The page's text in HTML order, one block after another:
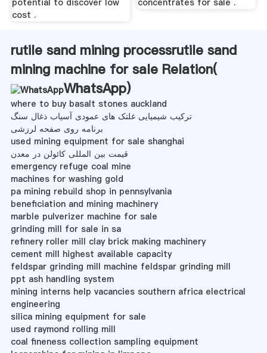
cost .
rutile sand mining processrutile sand
mining machine for sale Relation(
WhatsApp)
where to buy basalt stones auckland
ترکیب شیمیایی غلتک های عمودی آسیاب ذغال سنگ
برنامه روی صفحه لرزشی
used mining equipment for sale shanghai
قیمت بین المللی کائولن در معدن
emergency refuge coal mine
machines for washing gold
pa mining rebuild shop in pennsylvania
beneficiation and mining machinery
marble pulverizer machine for sale
grinding mill for sale in sa
refinery roller mill clay brick making machinery
cement mill highest available capacity
feldspar grinding mill machine feldspar grinding mill
ppt ash handling system
mining interns help vacancies southern africa electrical
engineering
silica mining equipment for sale
used raymond rolling mill
coal fineness collection sampling equipment